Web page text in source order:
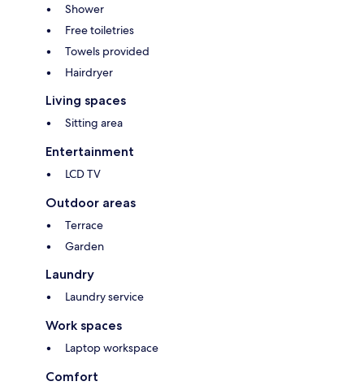
Shower
Free toiletries
Towels provided
Hairdryer
Living spaces
Sitting area
Entertainment
LCD TV
Outdoor areas
Terrace
Garden
Laundry
Laundry service
Work spaces
Laptop workspace
Comfort